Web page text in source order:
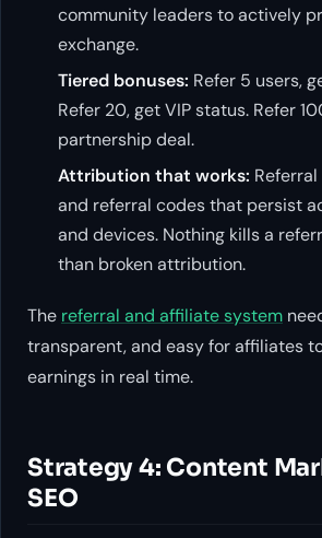
community leaders to actively
exchange.
Tiered bonuses: Refer 5 users,
Refer 20, get VIP status. Refer
partnership deal.
Attribution that works: Referral
and referral codes that persist
and devices. Nothing kills a
than broken attribution.
The referral and affiliate system
transparent, and easy for affiliates
earnings in real time.
Strategy 4: Content
SEO